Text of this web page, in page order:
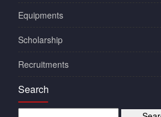
Equipments
Scholarship
Recruitments
Search